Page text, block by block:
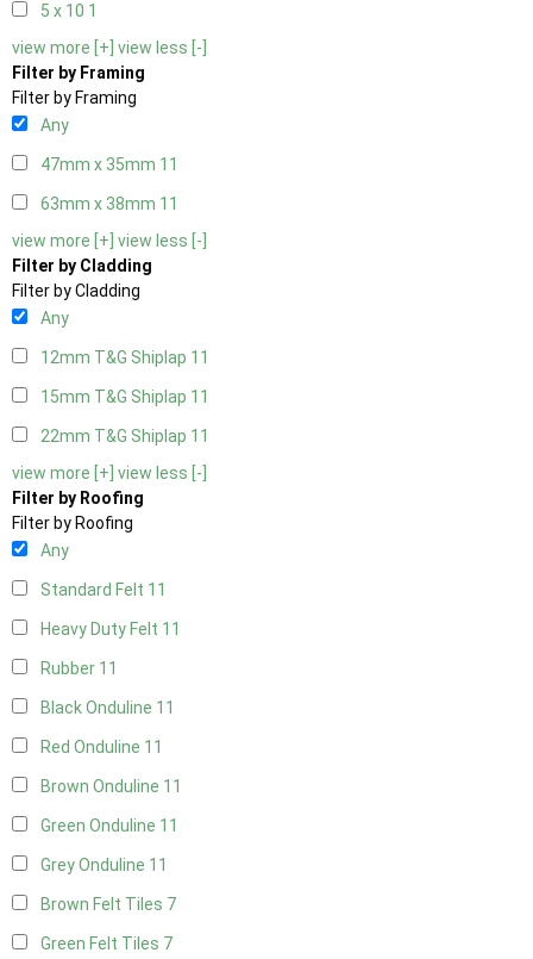
5 x 10 1
view more [+] view less [-]
Filter by Framing
Filter by Framing
Any
47mm x 35mm 11
63mm x 38mm 11
view more [+] view less [-]
Filter by Cladding
Filter by Cladding
Any
12mm T&G Shiplap 11
15mm T&G Shiplap 11
22mm T&G Shiplap 11
view more [+] view less [-]
Filter by Roofing
Filter by Roofing
Any
Standard Felt 11
Heavy Duty Felt 11
Rubber 11
Black Onduline 11
Red Onduline 11
Brown Onduline 11
Green Onduline 11
Grey Onduline 11
Brown Felt Tiles 7
Green Felt Tiles 7